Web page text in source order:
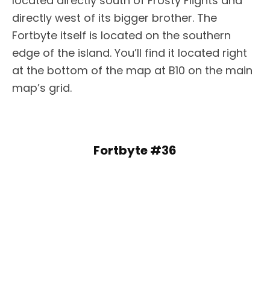
directly west of its bigger brother. The
Fortbyte itself is located on the southern
edge of the island. You’ll find it located right
at the bottom of the map at B10 on the main
map’s grid.
Fortbyte #36